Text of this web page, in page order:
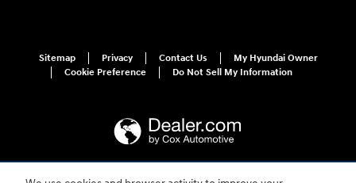
Sitemap Privacy Contact Us
My Hyundai Owner
Cookie Preference
Do Not Sell My Information